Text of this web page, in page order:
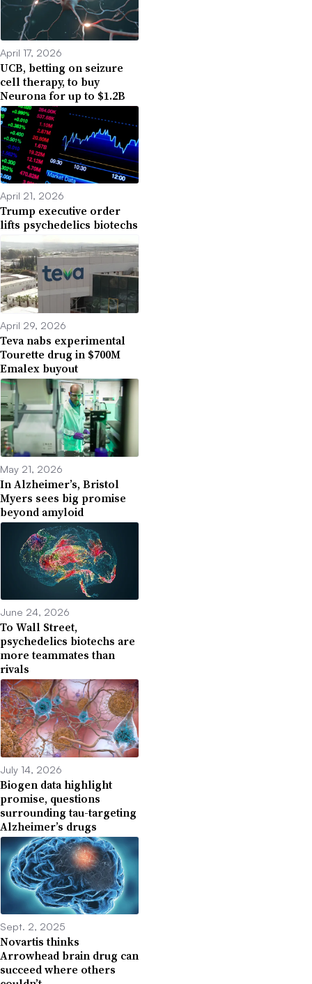
April 17, 2026
UCB, betting on seizure
cell therapy, to buy
Neurona for up to $1.2B
April 21, 2026
Trump executive order
lifts psychedelics biotechs
April 29, 2026
Teva nabs experimental
Tourette drug in $700M
Emalex buyout
May 21, 2026
In Alzheimer’s, Bristol
Myers sees big promise
beyond amyloid
June 24, 2026
To Wall Street,
psychedelics biotechs are
more teammates than
rivals
July 14, 2026
Biogen data highlight
promise, questions
surrounding tau-targeting
Alzheimer’s drugs
Sept. 2, 2025
Novartis thinks
Arrowhead brain drug can
succeed where others